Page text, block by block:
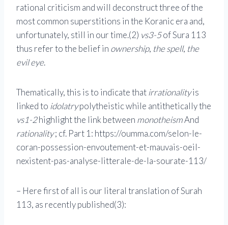
rational criticism and will deconstruct three of the
most common superstitions in the Koranic era and,
unfortunately, still in our time.(2) vs3-5of Sura 113
thus refer to the belief in ownership, the spell, the
evil eye.
Thematically, this is to indicate thatirrationalityis
linked to idolatrypolytheistic while antithetically the
vs1-2highlight the link between monotheismAnd
rationality; cf. Part 1: https://oumma.com/selon-le-
coran-possession-envoutement-et-mauvais-oeil-
nexistent-pas-analyse-litterale-de-la-sourate-113/
– Here first of all is our literal translation of Surah
113, as recently published(3):